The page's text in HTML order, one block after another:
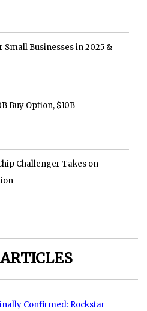
Small Businesses in 2025 &
Buy Option, $10B
Challenger Takes on
Confirmed: Rockstar